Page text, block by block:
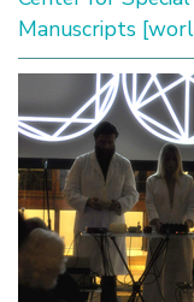
Manuscripts